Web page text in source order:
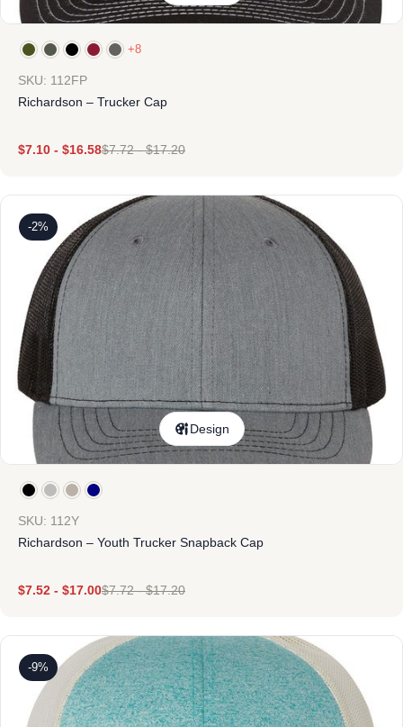
+8
SKU: 112FP
Richardson – Trucker Cap
$7.10 - $16.58$7.72-$17.20
-2%
Design
SKU: 112Y
Richardson – Youth Trucker Snapback Cap
$7.52 - $17.00$7.72-$17.20
-9%